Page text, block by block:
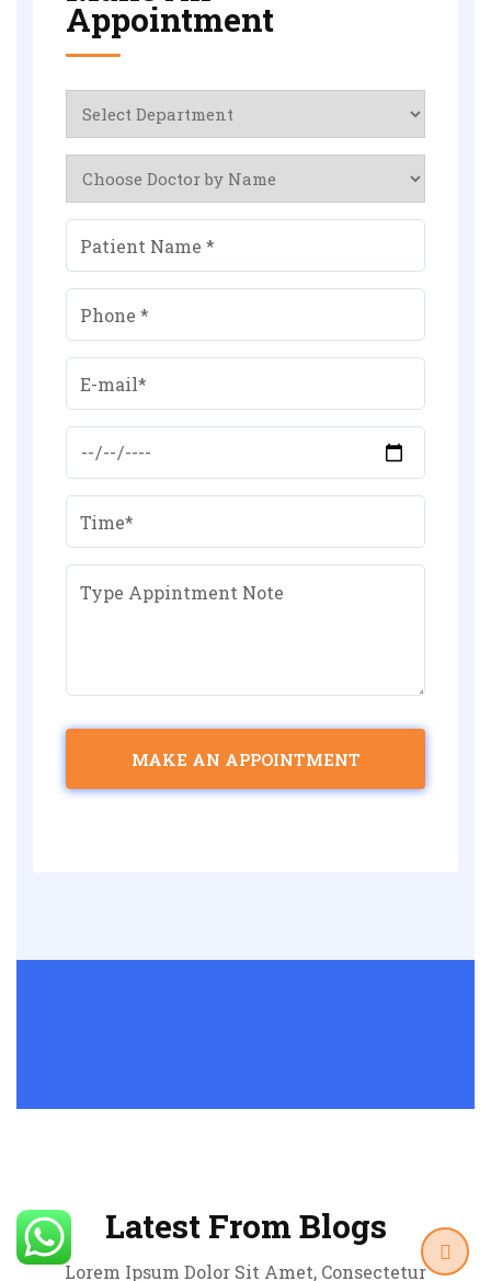
Appointment
Latest From Blogs
Lorem Ipsum Dolor Sit Amet, Consectetur